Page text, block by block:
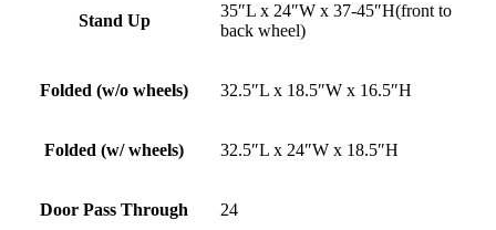
Stand Up
35″L x 24″W x 37-45″H(front to
back wheel)
Folded (w/o wheels) 32.5″L x 18.5″W x 16.5″H
Folded (w/ wheels) 32.5″L x 24″W x 18.5″H
Door Pass Through 24